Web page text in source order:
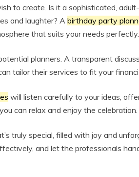
to create. Is it a sophisticated,
and laughter? A birthday party
that suits your needs perfectly.
planners. A transparent
tailor their services to fit your
will listen carefully to your ideas,
can relax and enjoy the celebration.
truly special, filled with joy and
and let the professionals